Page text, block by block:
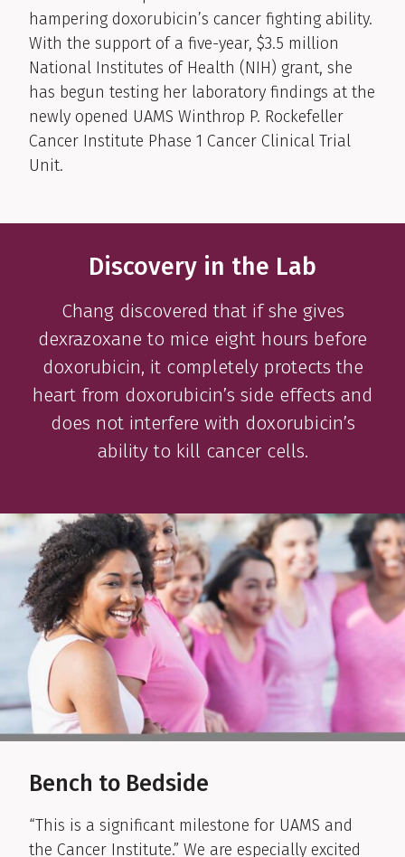
hampering doxorubicin’s cancer fighting ability.
With the support of a five-year, $3.5 million
National Institutes of Health (NIH) grant, she
has begun testing her laboratory findings at the
newly opened UAMS Winthrop P. Rockefeller
Cancer Institute Phase 1 Cancer Clinical Trial
Unit.
Discovery in the Lab
Chang discovered that if she gives
dexrazoxane to mice eight hours before
doxorubicin, it completely protects the
heart from doxorubicin’s side effects and
does not interfere with doxorubicin’s
ability to kill cancer cells.
Bench to Bedside
“This is a significant milestone for UAMS and
the Cancer Institute.” We are especially excited